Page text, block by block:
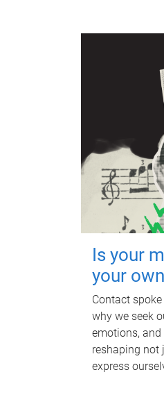
Is your
your
Contact
why we seek
emotions,
reshaping not
express